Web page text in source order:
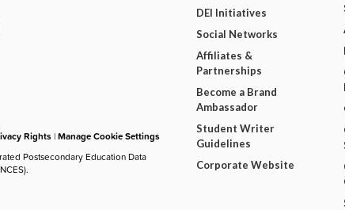
Rights |Manage Cookie Settings
Postsecondary Education Data
DEI Initiatives
Social Networks
Affiliates &
Partnerships
Become a Brand
Ambassador
Student Writer
Guidelines
Corporate Website